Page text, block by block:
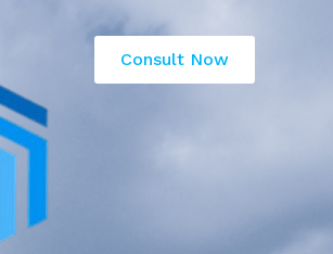
Consult Now